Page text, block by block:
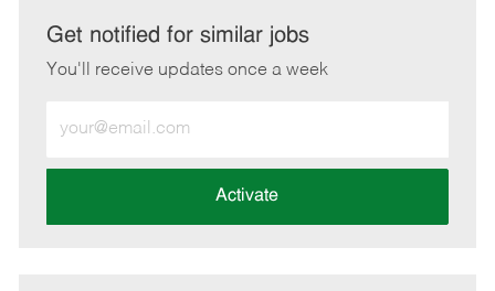
LinkedInFacebook
twitteremail
Get notified for similar jobs
You'll receive updates once a week
Email
address
Activate